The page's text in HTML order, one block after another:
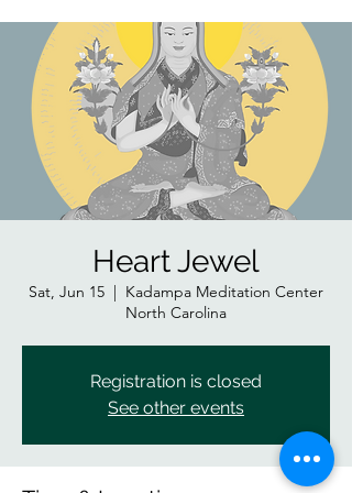
Heart Jewel
Sat, Jun 15
  |
Kadampa Meditation Center
North Carolina
Registration is closed
See other events